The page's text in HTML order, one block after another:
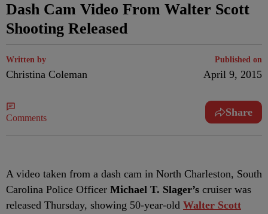
Dash Cam Video From Walter Scott
Shooting Released
Written by
Christina Coleman
Published on
April 9, 2015
Comments Share
A video taken from a dash cam in North Charleston, South
Carolina Police Officer Michael T. Slager’s cruiser was
released Thursday, showing 50-year-old Walter Scott